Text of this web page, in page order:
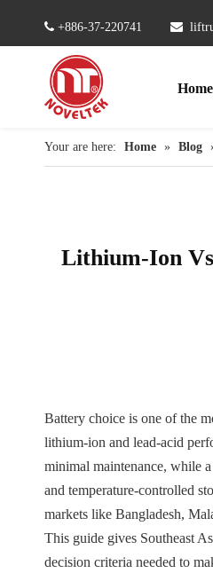
 +886-37-220741 
Home
Your are here: Home » Blog
Lithium-Ion
Battery choice is one of the
lithium-ion and lead-acid
minimal maintenance, while
and temperature-controlled
markets like Bangladesh,
This guide gives Southeast
decision criteria needed to